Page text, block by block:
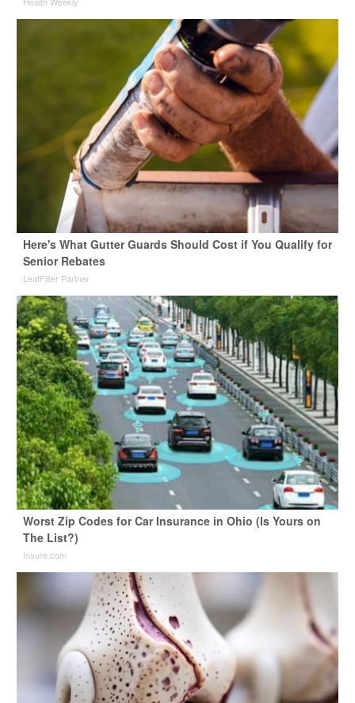
Here's What Gutter Guards Should Cost if You Qualify for
Senior Rebates
LeafFilter Partner
Worst Zip Codes for Car Insurance in Ohio (Is Yours on
The List?)
Insure.com